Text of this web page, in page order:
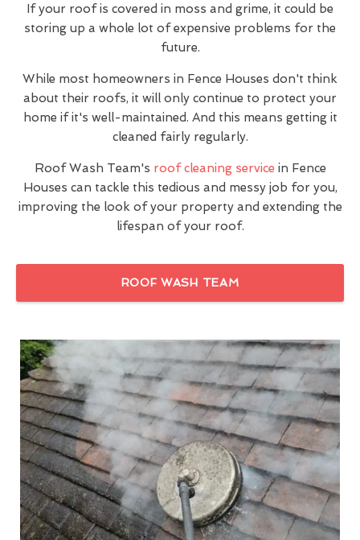
If your roof is covered in moss and grime, it could be
storing up a whole lot of expensive problems for the
future.
While most homeowners in Fence Houses don't think
about their roofs, it will only continue to protect your
home if it's well-maintained. And this means getting it
cleaned fairly regularly.
Roof Wash Team's roof cleaning service in Fence
Houses can tackle this tedious and messy job for you,
improving the look of your property and extending the
lifespan of your roof.
ROOF WASH TEAM